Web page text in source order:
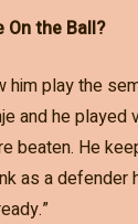
On the Ball?
him play the
and he played
beaten. He
as a